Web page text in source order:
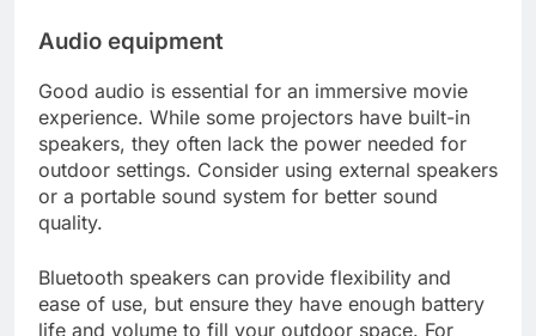
Audio equipment
Good audio is essential for an immersive movie
experience. While some projectors have built-in
speakers, they often lack the power needed for
outdoor settings. Consider using external speakers
or a portable sound system for better sound
quality.
Bluetooth speakers can provide flexibility and
ease of use, but ensure they have enough battery
life and volume to fill your outdoor space. For